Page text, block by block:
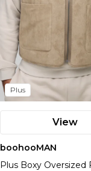
Plus
View
boohooMAN
Plus Boxy Oversized